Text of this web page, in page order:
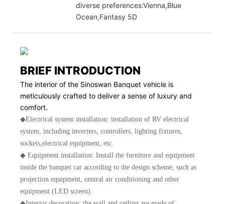
diverse preferences:Vienna,Blue
Ocean,Fantasy 5D
BRIEF INTRODUCTION
The interior of the Sinoswan Banquet vehicle is
meticulously crafted to deliver a sense of luxury and
comfort.
◆Electrical system installation: installation of RV electrical
system, including inverters, controllers, lighting fixtures,
sockets,electrical equipment, etc.
◆ Equipment installation: Install the furniture and equipment
inside the banquet car according to the design scheme, such as
projection equipment, central air conditioning and other
equipment (LED screen).